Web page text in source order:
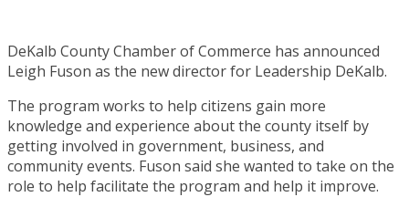
DeKalb County Chamber of Commerce has announced
Leigh Fuson as the new director for Leadership DeKalb.
The program works to help citizens gain more
knowledge and experience about the county itself by
getting involved in government, business, and
community events. Fuson said she wanted to take on the
role to help facilitate the program and help it improve.